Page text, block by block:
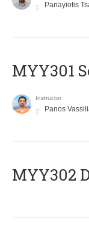
Panayiotis
MYY301
Instructor
Panos
MYY302